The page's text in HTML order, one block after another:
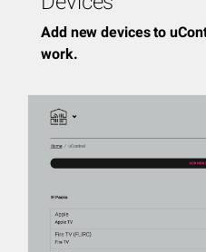
Add new devices to
work.